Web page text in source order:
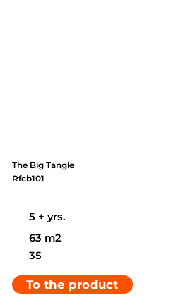
The Big Tangle
Rfcb101
5 + yrs.
35
63 m2
To the product